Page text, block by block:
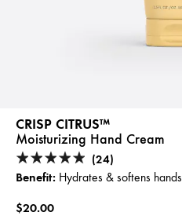
CRISP CITRUS™
Moisturizing Hand Cream
(24)
Benefit: Hydrates & softens hands
$20.00